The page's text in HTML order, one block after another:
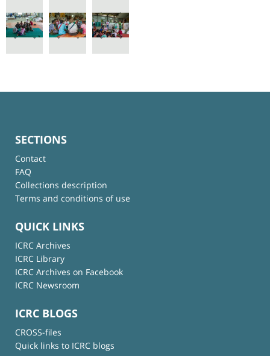
SECTIONS
Contact
FAQ
Collections description
Terms and conditions of use
QUICK LINKS
ICRC Archives
ICRC Library
ICRC Archives on Facebook
ICRC Newsroom
ICRC BLOGS
CROSS-files
Quick links to ICRC blogs